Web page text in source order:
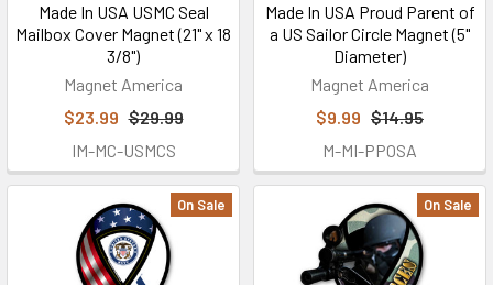
Made In USA USMC Seal
Mailbox Cover Magnet (21" x 18
3/8")
Magnet America
$23.99 $29.99
IM-MC-USMCS
Made In USA Proud Parent of
a US Sailor Circle Magnet (5"
Diameter)
Magnet America
$9.99 $14.95
M-MI-PPOSA
On Sale On Sale